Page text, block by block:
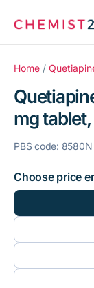
for:
Medication
Script
Weight loss
Menopause
Home /
mg
PBS code: 8580N
Choose price